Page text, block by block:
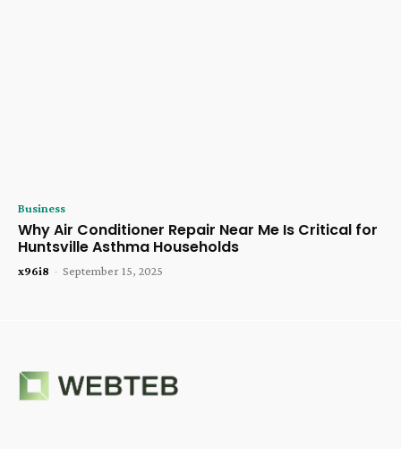
Business
Why Air Conditioner Repair Near Me Is Critical for
Huntsville Asthma Households
x96i8 - September 15, 2025